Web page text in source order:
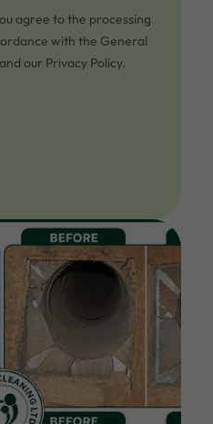
agree to the processing
with the General
our Privacy Policy.